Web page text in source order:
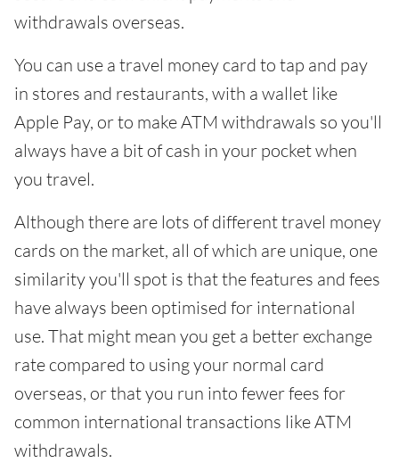
withdrawals overseas.
You can use a travel money card to tap and pay
in stores and restaurants, with a wallet like
Apple Pay, or to make ATM withdrawals so you'll
always have a bit of cash in your pocket when
you travel.
Although there are lots of different travel money
cards on the market, all of which are unique, one
similarity you'll spot is that the features and fees
have always been optimised for international
use. That might mean you get a better exchange
rate compared to using your normal card
overseas, or that you run into fewer fees for
common international transactions like ATM
withdrawals.